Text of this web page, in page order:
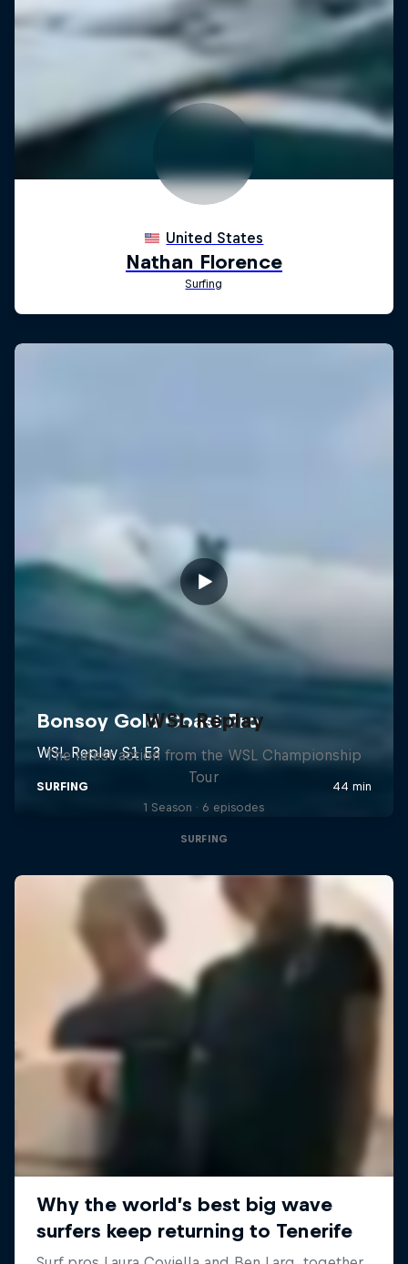
WSL Replay
The latest action from the WSL Championship
Tour
1 Season · 6 episodes
SURFING